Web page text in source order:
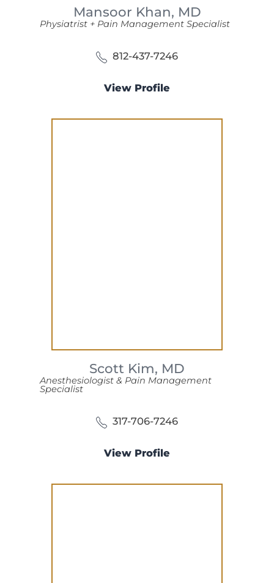
Mansoor Khan, MD
Physiatrist + Pain Management Specialist
812-437-7246
View Profile
Scott Kim, MD
Anesthesiologist & Pain Management
Specialist
317-706-7246
View Profile